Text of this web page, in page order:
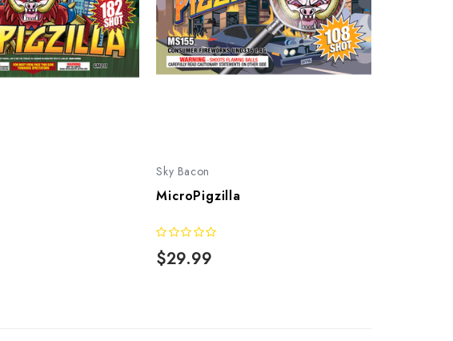
Sky Bacon
MicroPigzilla
$29.99